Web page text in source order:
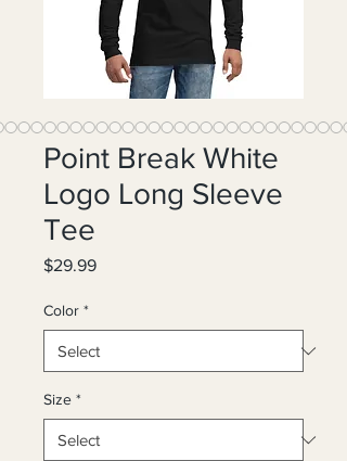
Point Break White
Logo Long Sleeve
Tee
$29.99Price
Color *
Size *